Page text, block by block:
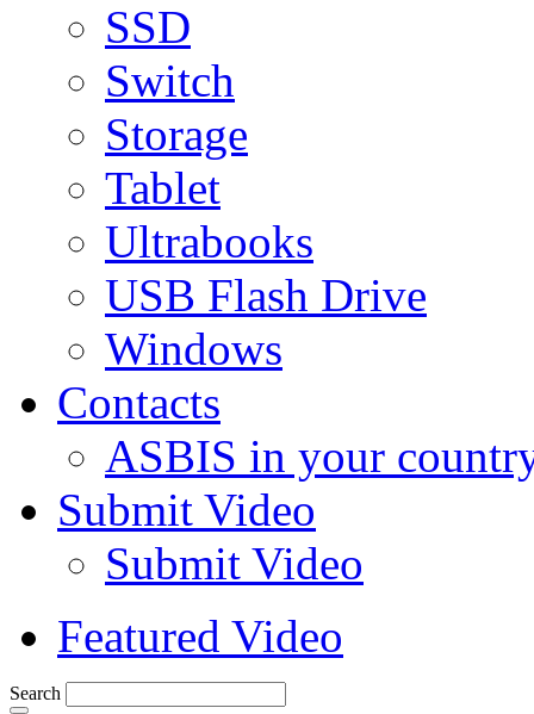
SSD
Switch
Storage
Tablet
Ultrabooks
USB Flash Drive
Windows
Contacts
ASBIS in your
Submit Video
Submit Video
Featured Video
Search